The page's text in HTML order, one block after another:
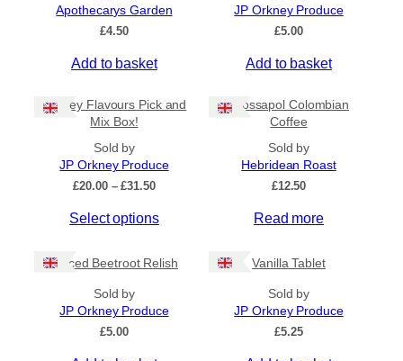
By Island
Apothecarys Garden
£4.50
Add to basket
JP Orkney Produce
£5.00
Add to basket
Orkney Flavours Pick and
Mix Box!
Sold by
JP Orkney Produce
£20.00 – £31.50P
i
r
g
Select options
Crossapol Colombian
Coffee
Sold by
Hebridean Roast
£12.50
Read more
Spiced Beetroot Relish
Sold by
JP Orkney Produce
£5.00
Vanilla Tablet
Sold by
JP Orkney Produce
£5.25